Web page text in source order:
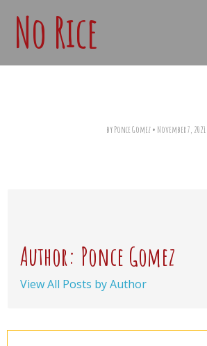
No Rice
by Ponce Gomez• November 7, 2021
Author: Ponce Gomez
View All Posts by Author